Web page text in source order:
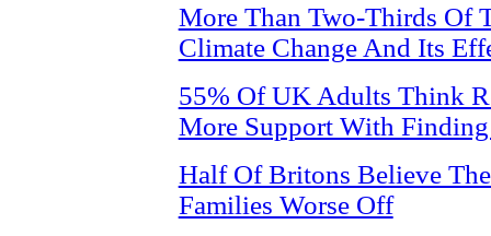
More Than Two-Thirds Of
Climate Change And Its
55% Of UK Adults Think
More Support With
Half Of Britons Believe
Families Worse Off